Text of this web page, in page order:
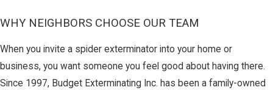
WHY NEIGHBORS CHOOSE OUR TEAM
When you invite a spider exterminator into your home or
business, you want someone you feel good about having there.
Since 1997, Budget Exterminating Inc. has been a family-owned